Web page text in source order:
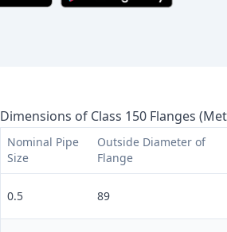
Dimensions of Class 150 Flanges
Nominal Pipe
Size
Outside Diameter of
Flange
0.5 89